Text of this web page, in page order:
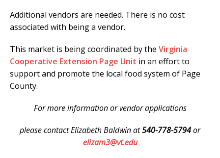
Additional vendors are needed. There is no cost
associated with being a vendor.
This market is being coordinated by the Virginia
Cooperative Extension Page Unit in an effort to
support and promote the local food system of Page
County.
For more information or vendor applications
please contact Elizabeth Baldwin at540-778-5794or
elizam3@vt.edu